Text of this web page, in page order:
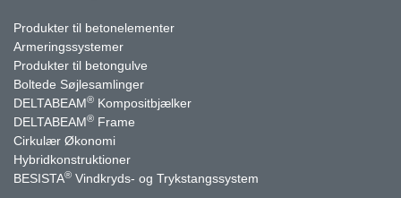
Produkter til betonelementer
Armeringssystemer
Produkter til betongulve
Boltede Søjlesamlinger
DELTABEAM® Kompositbjælker
DELTABEAM® Frame
Cirkulær Økonomi
Hybridkonstruktioner
BESISTA® Vindkryds- og Trykstangssystem